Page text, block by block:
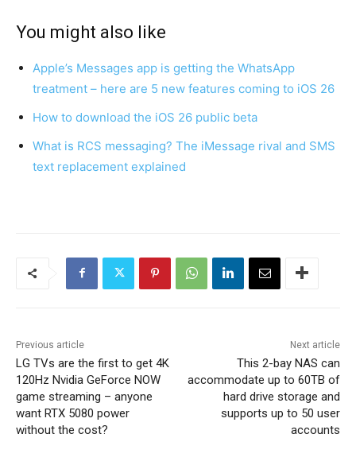
You might also like
Apple’s Messages app is getting the WhatsApp
treatment – here are 5 new features coming to iOS 26
How to download the iOS 26 public beta
What is RCS messaging? The iMessage rival and SMS
text replacement explained
Previous article
LG TVs are the first to get 4K
120Hz Nvidia GeForce NOW
game streaming – anyone
want RTX 5080 power
without the cost?
Next article
This 2-bay NAS can
accommodate up to 60TB of
hard drive storage and
supports up to 50 user
accounts